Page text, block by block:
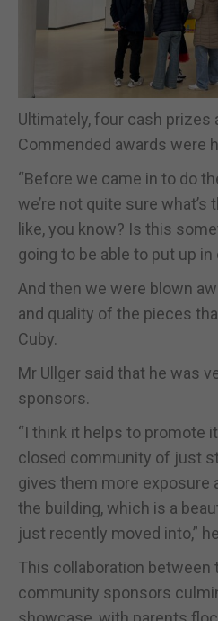
Ultimately, four cash prizes
Commended awards were
“Before we came in to do
we’re not quite sure what’s
like, you know? Is this
going to be able to put up
And then we were blown
and quality of the pieces
Cuby.
Mr Ullger said that he was
sponsors.
“I think it helps to promote
closed community of just
gives them more exposure
the building, which is a
just recently moved into,”
This collaboration between
community sponsors